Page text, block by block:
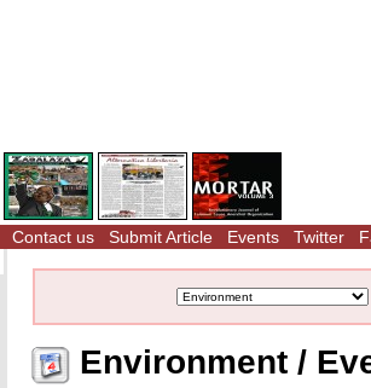
Contact us Submit Article Events Twitter
Environment /